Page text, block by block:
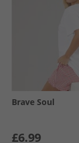
Brave Soul
£6.99